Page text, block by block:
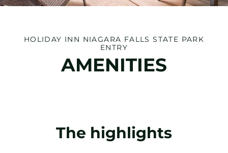
HOLIDAY INN NIAGARA FALLS STATE PARK
ENTRY
AMENITIES
The highlights